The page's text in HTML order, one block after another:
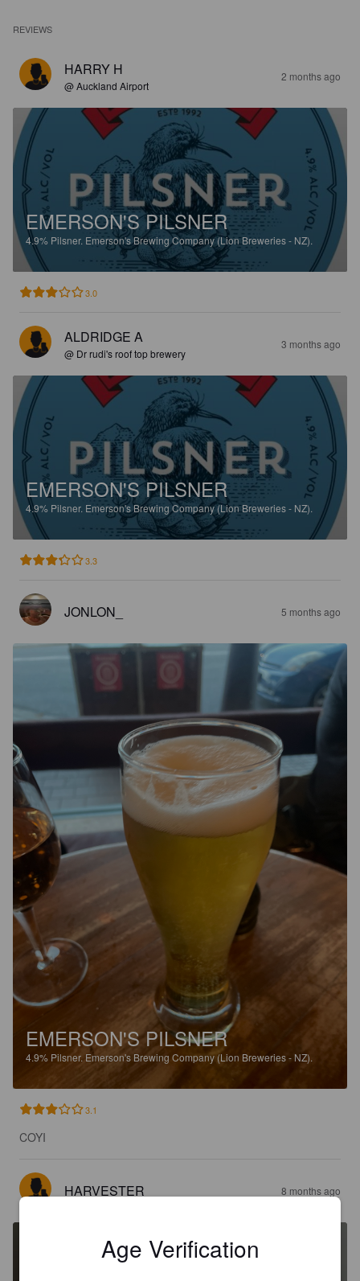
REVIEWS
HARRY H
@ Auckland Airport
2 months ago
EMERSON'S PILSNER
4.9% Pilsner. Emerson's Brewing Company (Lion Breweries - NZ).
3.0
ALDRIDGE A
@ Dr rudi's roof top brewery
3 months ago
EMERSON'S PILSNER
4.9% Pilsner. Emerson's Brewing Company (Lion Breweries - NZ).
3.3
JONLON_ 5 months ago
EMERSON'S PILSNER
4.9% Pilsner. Emerson's Brewing Company (Lion Breweries - NZ).
3.1
COYI
HARVESTER 8 months ago
Age Verification